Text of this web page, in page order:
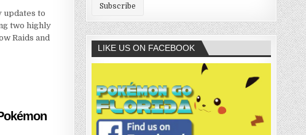
updates to
two highly
Raids and
LIKE US ON FACEBOOK